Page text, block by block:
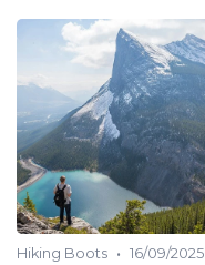
Hiking Boots • 16/09/2025